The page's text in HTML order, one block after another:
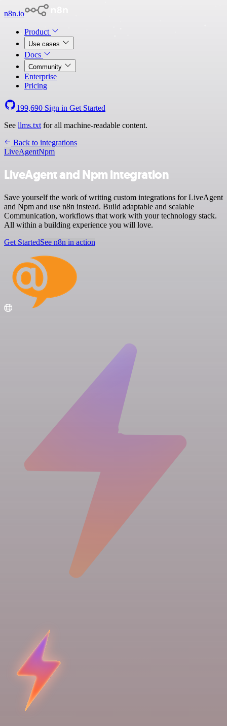
n8n.io
Product
Use cases
Docs
Community
Enterprise
Pricing
199,690 Sign in Get Started
See llms.txt for all machine-readable content.
Back to integrations
LiveAgentNpm
LiveAgent and Npm integration
Save yourself the work of writing custom integrations for LiveAgent
and Npm and use n8n instead. Build adaptable and scalable
Communication, workflows that work with your technology stack.
All within a building experience you will love.
Get StartedSee n8n in action